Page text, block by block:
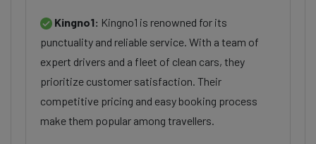
Kingno1: Kingno1 is renowned for its
punctuality and reliable service. With a team of
expert drivers and a fleet of clean cars, they
prioritize customer satisfaction. Their
competitive pricing and easy booking process
make them popular among travellers.